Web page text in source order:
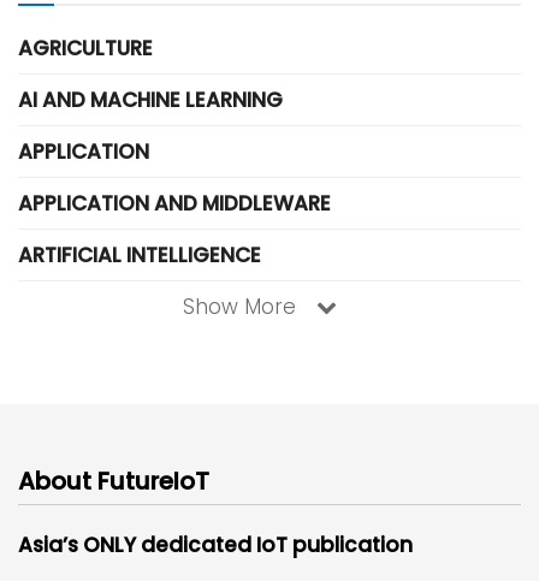
AGRICULTURE
AI AND MACHINE LEARNING
APPLICATION
APPLICATION AND MIDDLEWARE
ARTIFICIAL INTELLIGENCE
Show More
About FutureIoT
Asia’s ONLY dedicated IoT publication